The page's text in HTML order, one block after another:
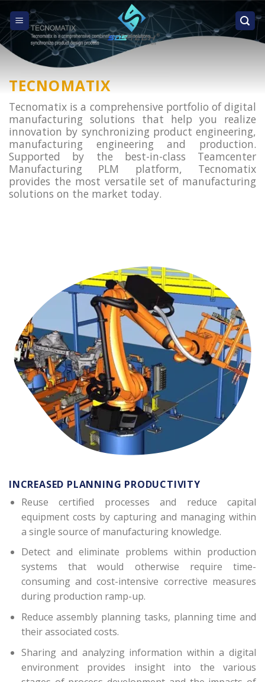
to
content
TECNOMATIX
Tecnomatix is a comprehensive portfolio of digital
manufacturing solutions that help you realize
innovation by synchronizing product engineering,
manufacturing engineering and production.
Supported by the best-in-class Teamcenter
Manufacturing PLM platform, Tecnomatix
provides the most versatile set of manufacturing
solutions on the market today.
INCREASED PLANNING PRODUCTIVITY
Reuse certified processes and reduce capital
equipment costs by capturing and managing within
a single source of manufacturing knowledge.
Detect and eliminate problems within production
systems that would otherwise require time-
consuming and cost-intensive corrective measures
during production ramp-up.
Reduce assembly planning tasks, planning time and
their associated costs.
Sharing and analyzing information within a digital
environment provides insight into the various